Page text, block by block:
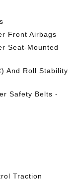
Front Airbags
Seat-Mounted
And Roll Stability
Safety Belts -
Traction